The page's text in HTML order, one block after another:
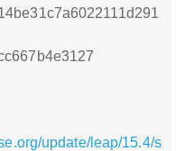
update/leap/15.4/s